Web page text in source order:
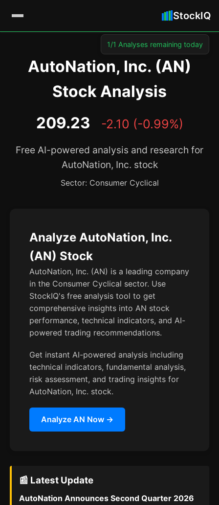
StockIQ
AutoNation, Inc. (AN)
Stock Analysis
209.23 -2.10 (-0.99%)
Free AI-powered analysis and research for
AutoNation, Inc. stock
Sector: Consumer Cyclical
Analyze AutoNation, Inc.
(AN) Stock
AutoNation, Inc. (AN) is a leading company
in the Consumer Cyclical sector. Use
StockIQ's free analysis tool to get
comprehensive insights into AN stock
performance, technical indicators, and AI-
powered trading recommendations.
Get instant AI-powered analysis including
technical indicators, fundamental analysis,
risk assessment, and trading insights for
AutoNation, Inc. stock.
Analyze AN Now →
📰 Latest Update
AutoNation Announces Second Quarter 2026
1/1 Analyses remaining today